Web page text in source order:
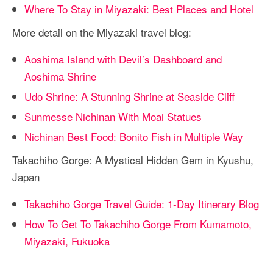
Where To Stay in Miyazaki: Best Places and Hotel
More detail on the Miyazaki travel blog:
Aoshima Island with Devil’s Dashboard and
Aoshima Shrine
Udo Shrine: A Stunning Shrine at Seaside Cliff
Sunmesse Nichinan With Moai Statues
Nichinan Best Food: Bonito Fish in Multiple Way
Takachiho Gorge: A Mystical Hidden Gem in Kyushu,
Japan
Takachiho Gorge Travel Guide: 1-Day Itinerary Blog
How To Get To Takachiho Gorge From Kumamoto,
Miyazaki, Fukuoka